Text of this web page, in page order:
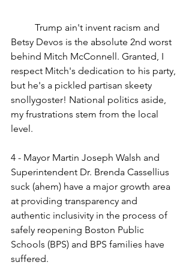
Betsy Devos is the absolute 2nd worst
behind Mitch McConnell. Granted, I
respect Mitch's dedication to his party,
but he's a pickled partisan skeety
snollygoster! National politics aside,
my frustrations stem from the local
level.
4 - Mayor Martin Joseph Walsh and
Superintendent Dr. Brenda Cassellius
suck (ahem) have a major growth area
at providing transparency and
authentic inclusivity in the process of
safely reopening Boston Public
Schools (BPS) and BPS families have
suffered.